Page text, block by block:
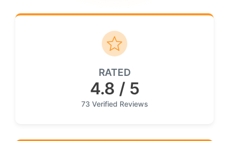
RATED
4.8 / 5
73 Verified Reviews